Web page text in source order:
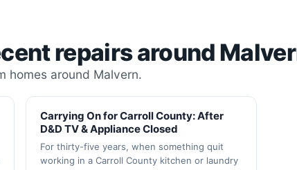
repairs around
homes around Malvern.
Carrying On for Carroll County: After
D&D TV & Appliance Closed
For thirty-five years, when something quit
working in a Carroll County kitchen or laundry